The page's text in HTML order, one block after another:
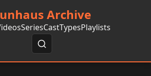
Archive
SeriesCastTypesPlaylists